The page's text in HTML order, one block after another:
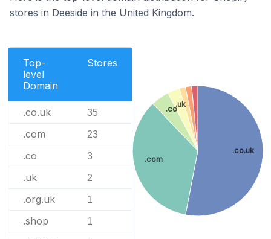
stores in Deeside in the United Kingdom.
Top-
level
Domain
Stores
.co.uk 35
.com 23
.co 3
.uk 2
.org.uk 1
.shop 1
.co.uk
.com
.co
.uk